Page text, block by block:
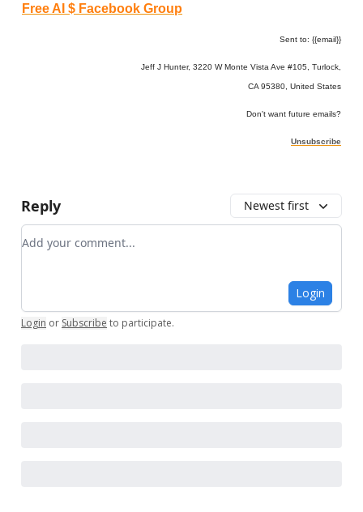
Free AI $ Facebook Group
Sent to: {{email}}
Jeff J Hunter, 3220 W Monte Vista Ave #105, Turlock,
CA 95380, United States
Don't want future emails?
Unsubscribe
Reply Newest first
Add your comment
Login
Login or Subscribe to participate.